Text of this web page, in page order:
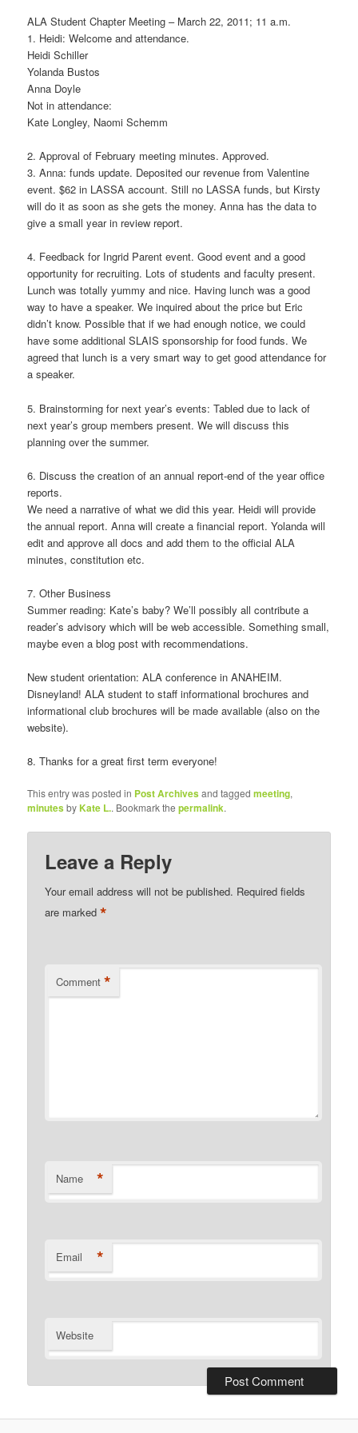
ALA Student Chapter Meeting – March 22, 2011; 11 a.m.
1. Heidi: Welcome and attendance.
Heidi Schiller
Yolanda Bustos
Anna Doyle
Not in attendance:
Kate Longley, Naomi Schemm
2. Approval of February meeting minutes. Approved.
3. Anna: funds update. Deposited our revenue from Valentine
event. $62 in LASSA account. Still no LASSA funds, but Kirsty
will do it as soon as she gets the money. Anna has the data to
give a small year in review report.
4. Feedback for Ingrid Parent event. Good event and a good
opportunity for recruiting. Lots of students and faculty present.
Lunch was totally yummy and nice. Having lunch was a good
way to have a speaker. We inquired about the price but Eric
didn’t know. Possible that if we had enough notice, we could
have some additional SLAIS sponsorship for food funds. We
agreed that lunch is a very smart way to get good attendance for
a speaker.
5. Brainstorming for next year’s events: Tabled due to lack of
next year’s group members present. We will discuss this
planning over the summer.
6. Discuss the creation of an annual report-end of the year office
reports.
We need a narrative of what we did this year. Heidi will provide
the annual report. Anna will create a financial report. Yolanda will
edit and approve all docs and add them to the official ALA
minutes, constitution etc.
7. Other Business
Summer reading: Kate’s baby? We’ll possibly all contribute a
reader’s advisory which will be web accessible. Something small,
maybe even a blog post with recommendations.
New student orientation: ALA conference in ANAHEIM.
Disneyland! ALA student to staff informational brochures and
informational club brochures will be made available (also on the
website).
8. Thanks for a great first term everyone!
This entry was posted in Post Archivesand taggedmeeting,
minutesbyKate L.. Bookmark thepermalink.
Leave a Reply
Your email address will not be published. Required fields
are marked*
Comment *
Name *
Email *
Website